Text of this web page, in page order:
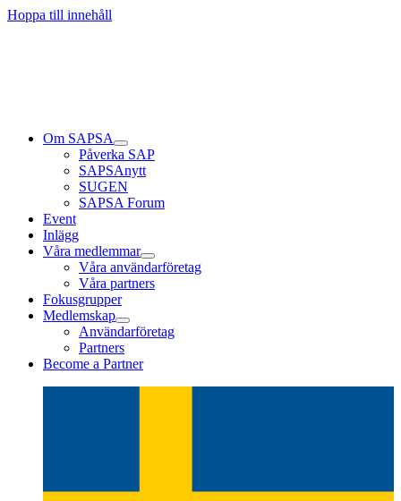
Hoppa till innehåll
Om SAPSA
Påverka SAP
SAPSAnytt
SUGEN
SAPSA Forum
Event
Inlägg
Våra medlemmar
Våra användarföretag
Våra partners
Fokusgrupper
Medlemskap
Användarföretag
Partners
Become a Partner
Läs mer
Läs mer
Läs mer